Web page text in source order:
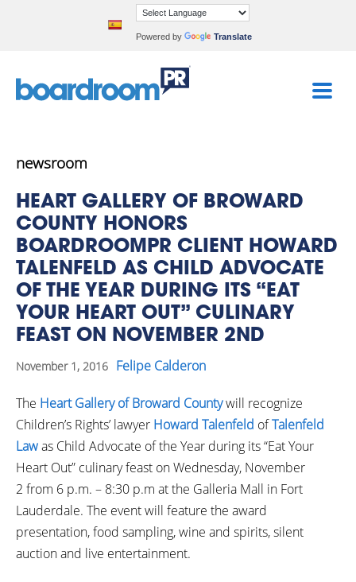
Powered by Translate
newsroom
HEART GALLERY OF BROWARD
COUNTY HONORS
BOARDROOMPR CLIENT HOWARD
TALENFELD AS CHILD ADVOCATE
OF THE YEAR DURING ITS “EAT
YOUR HEART OUT” CULINARY
FEAST ON NOVEMBER 2ND
November 1, 2016 Felipe Calderon
The Heart Gallery of Broward Countywill recognize
Children’s Rights’ lawyer Howard Talenfeld ofTalenfeld
Lawas Child Advocate of the Year during its “Eat Your
Heart Out” culinary feast on Wednesday, November
2 from 6 p.m. – 8:30 p.m at the Galleria Mall in Fort
Lauderdale. The event will feature the award
presentation, food sampling, wine and spirits, silent
auction and live entertainment.